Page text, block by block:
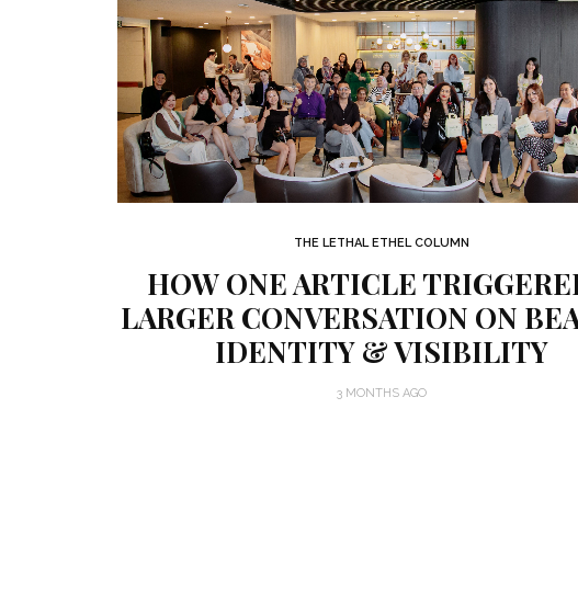
THE LETHAL ETHEL COLUMN
HOW ONE ARTICLE
LARGER CONVERSATION ON
IDENTITY & VISIBILITY
3 MONTHS AGO